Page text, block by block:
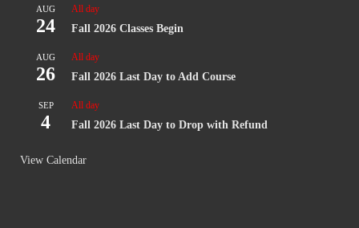
AUG
24
All day
Fall 2026 Classes Begin
AUG
26
All day
Fall 2026 Last Day to Add Course
SEP
4
All day
Fall 2026 Last Day to Drop with Refund
View Calendar